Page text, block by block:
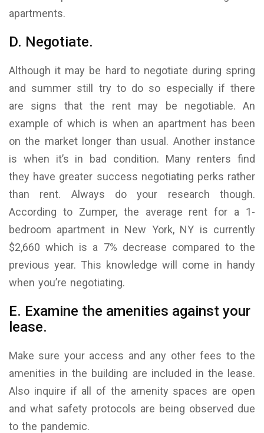
apartments.
D. Negotiate.
Although it may be hard to negotiate during spring
and summer still try to do so especially if there
are signs that the rent may be negotiable. An
example of which is when an apartment has been
on the market longer than usual. Another instance
is when it’s in bad condition. Many renters find
they have greater success negotiating perks rather
than rent. Always do your research though.
According to Zumper, the average rent for a 1-
bedroom apartment in New York, NY is currently
$2,660 which is a 7% decrease compared to the
previous year. This knowledge will come in handy
when you’re negotiating.
E. Examine the amenities against your
lease.
Make sure your access and any other fees to the
amenities in the building are included in the lease.
Also inquire if all of the amenity spaces are open
and what safety protocols are being observed due
to the pandemic.